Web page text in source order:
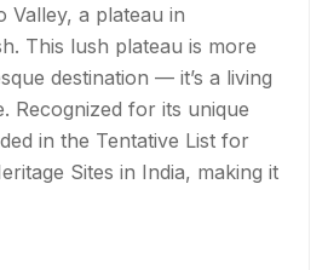
Valley, a plateau in
This lush plateau is more
destination — it’s a living
Recognized for its unique
in the Tentative List for
Sites in India, making it